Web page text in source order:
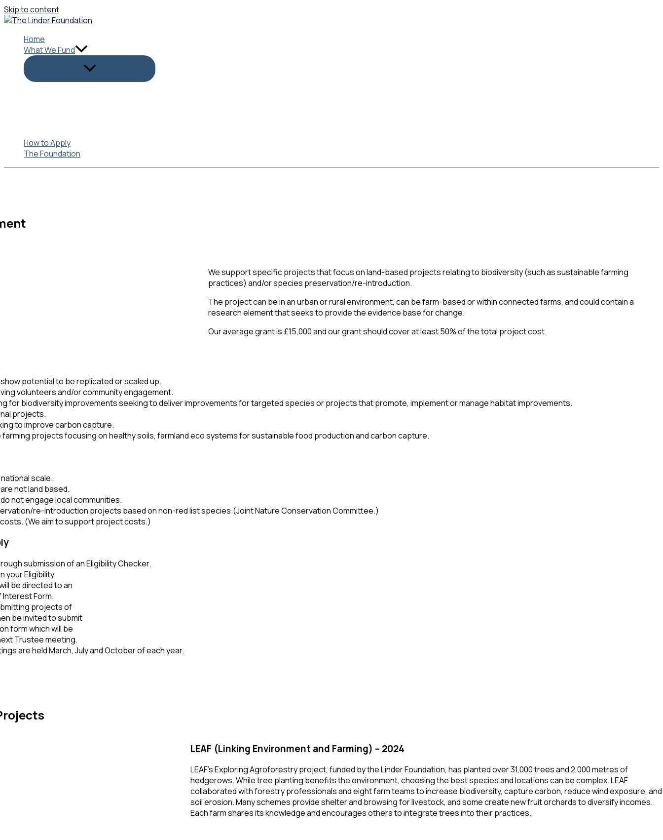
Skip to content
Home
What We Fund
How to Apply
The Foundation
We support specific projects that focus on land-based projects relating to biodiversity (such as sustainable farming
practices) and/or species preservation/re-introduction.
The project can be in an urban or rural environment, can be farm-based or within connected farms, and could contain a
research element that seeks to provide the evidence base for change.
Our average grant is £15,000 and our grant should cover at least 50% of the total project cost.
potential to be replicated or scaled up.
volunteers and/or community engagement.
for biodiversity improvements seeking to deliver improvements for targeted species or projects that promote, implement or manage habitat improvements.
projects.
to improve carbon capture.
projects focusing on healthy soils, farmland eco systems for sustainable food production and carbon capture.
scale.
not land based.
not engage local communities.
re-introduction projects based on non-red list species.(Joint Nature Conservation Committee.)
(We aim to support project costs.)
submission of an Eligibility Checker.
your Eligibility
be directed to an
Form.
projects of
be invited to submit
form which will be
Trustee meeting.
are held March, July and October of each year.
LEAF (Linking Environment and Farming) – 2024
LEAF’s Exploring Agroforestry project, funded by the Linder Foundation, has planted over 31,000 trees and 2,000 metres of
hedgerows. While tree planting benefits the environment, choosing the best species and locations can be complex. LEAF
collaborated with forestry professionals and eight farm teams to increase biodiversity, capture carbon, reduce wind exposure, and
soil erosion. Many schemes provide shelter and browsing for livestock, and some create new fruit orchards to diversify incomes.
Each farm shares its knowledge and encourages others to integrate trees into their practices.